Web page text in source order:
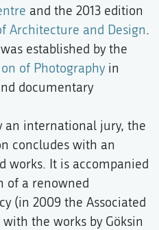
and the 2013 edition
Architecture and Design.
established by the
of Photographyin
documentary
an international jury, the
concludes with an
works. It is accompanied
of a renowned
(in 2009 the Associated
with the works by Göksin